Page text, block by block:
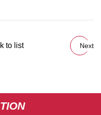
to list Next